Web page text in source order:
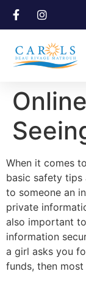
When it comes
basic safety tips
to someone an
private
also important
information
a girl asks you
funds, then